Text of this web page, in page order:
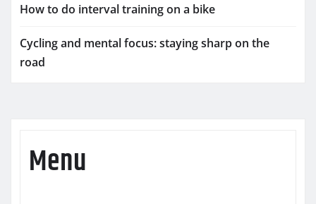
How to do interval training on a bike
Cycling and mental focus: staying sharp on the
road
Menu